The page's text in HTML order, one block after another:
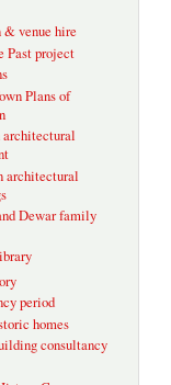
venue hire
Past project
Plans of
architectural
architectural
Dewar family
period
homes
consultancy